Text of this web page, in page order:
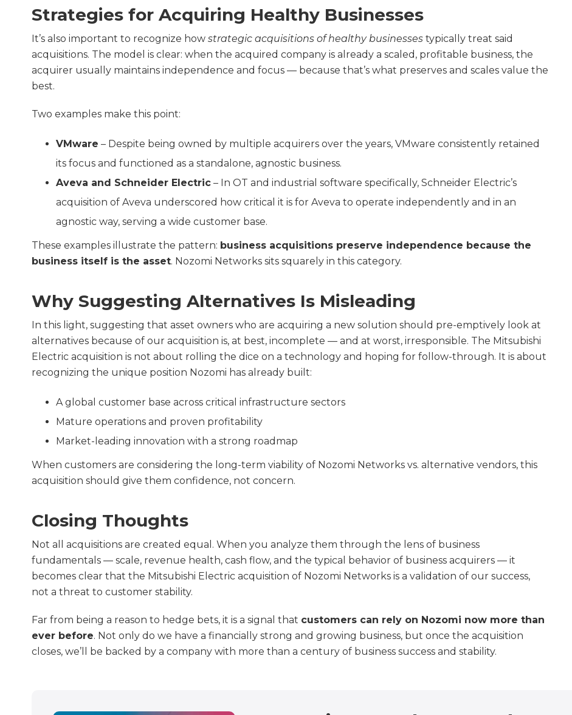
Strategies for Acquiring Healthy Businesses
It’s also important to recognize how strategic acquisitions of healthy businesses typically treat said
acquisitions. The model is clear: when the acquired company is already a scaled, profitable business, the
acquirer usually maintains independence and focus — because that’s what preserves and scales value the
best.
Two examples make this point:
VMware – Despite being owned by multiple acquirers over the years, VMware consistently retained
its focus and functioned as a standalone, agnostic business.
Aveva and Schneider Electric – In OT and industrial software specifically, Schneider Electric’s
acquisition of Aveva underscored how critical it is for Aveva to operate independently and in an
agnostic way, serving a wide customer base.
These examples illustrate the pattern: business acquisitions preserve independence because the
business itself is the asset. Nozomi Networks sits squarely in this category.
Why Suggesting Alternatives Is Misleading
In this light, suggesting that asset owners who are acquiring a new solution should pre-emptively look at
alternatives because of our acquisition is, at best, incomplete — and at worst, irresponsible. The Mitsubishi
Electric acquisition is not about rolling the dice on a technology and hoping for follow-through. It is about
recognizing the unique position Nozomi has already built:
A global customer base across critical infrastructure sectors
Mature operations and proven profitability
Market-leading innovation with a strong roadmap
When customers are considering the long-term viability of Nozomi Networks vs. alternative vendors, this
acquisition should give them confidence, not concern.
Closing Thoughts
Not all acquisitions are created equal. When you analyze them through the lens of business
fundamentals — scale, revenue health, cash flow, and the typical behavior of business acquirers — it
becomes clear that the Mitsubishi Electric acquisition of Nozomi Networks is a validation of our success,
not a threat to customer stability.
Far from being a reason to hedge bets, it is a signal that customers can rely on Nozomi now more than
ever before. Not only do we have a financially strong and growing business, but once the acquisition
closes, we’ll be backed by a company with more than a century of business success and stability.